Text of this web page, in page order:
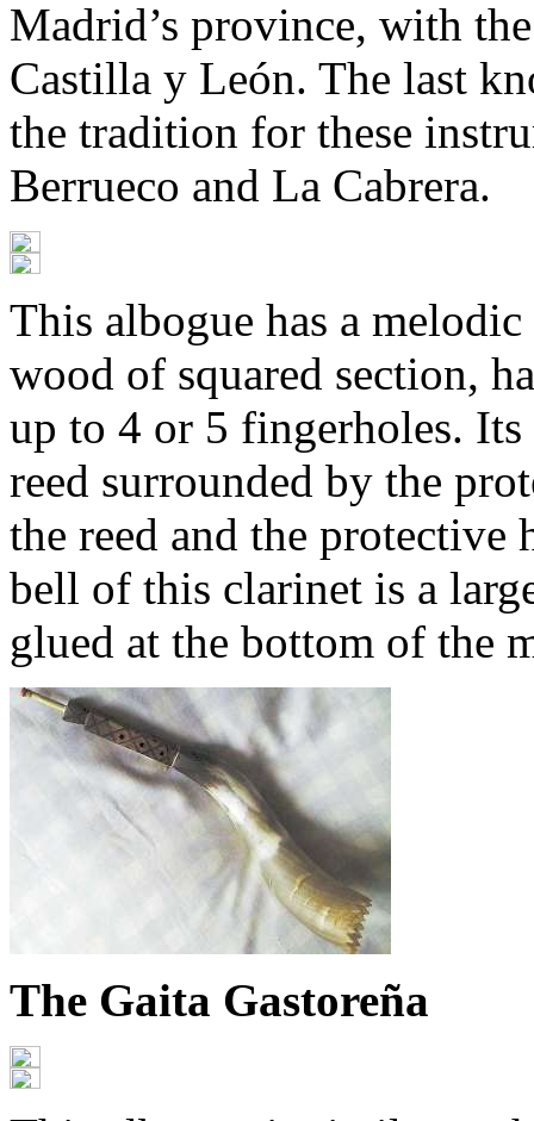
Madrid’s province, with
Castilla y León. The last
the tradition for these
Berrueco and La Cabrera.
This albogue has a
wood of squared section,
up to 4 or 5 fingerholes.
reed surrounded by the
the reed and the protective
bell of this clarinet is a
glued at the bottom of the
The Gaita Gastoreña